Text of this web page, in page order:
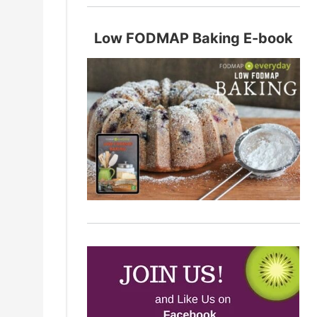
Low FODMAP Baking E-book